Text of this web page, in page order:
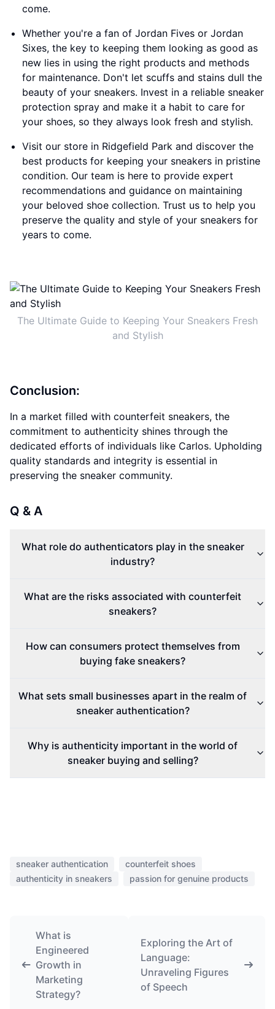
come.
Whether you're a fan of Jordan Fives or Jordan
Sixes, the key to keeping them looking as good as
new lies in using the right products and methods
for maintenance. Don't let scuffs and stains dull the
beauty of your sneakers. Invest in a reliable sneaker
protection spray and make it a habit to care for
your shoes, so they always look fresh and stylish.
Visit our store in Ridgefield Park and discover the
best products for keeping your sneakers in pristine
condition. Our team is here to provide expert
recommendations and guidance on maintaining
your beloved shoe collection. Trust us to help you
preserve the quality and style of your sneakers for
years to come.
The Ultimate Guide to Keeping Your Sneakers Fresh
and Stylish
Conclusion:
In a market filled with counterfeit sneakers, the
commitment to authenticity shines through the
dedicated efforts of individuals like Carlos. Upholding
quality standards and integrity is essential in
preserving the sneaker community.
Q & A
What role do authenticators play in the sneaker
industry?
What are the risks associated with counterfeit
sneakers?
How can consumers protect themselves from
buying fake sneakers?
What sets small businesses apart in the realm of
sneaker authentication?
Why is authenticity important in the world of
sneaker buying and selling?
sneaker authentication
counterfeit shoes
authenticity in sneakers
passion for genuine products
What is
Engineered
Growth in
Marketing
Strategy?
Exploring the Art of
Language:
Unraveling Figures
of Speech